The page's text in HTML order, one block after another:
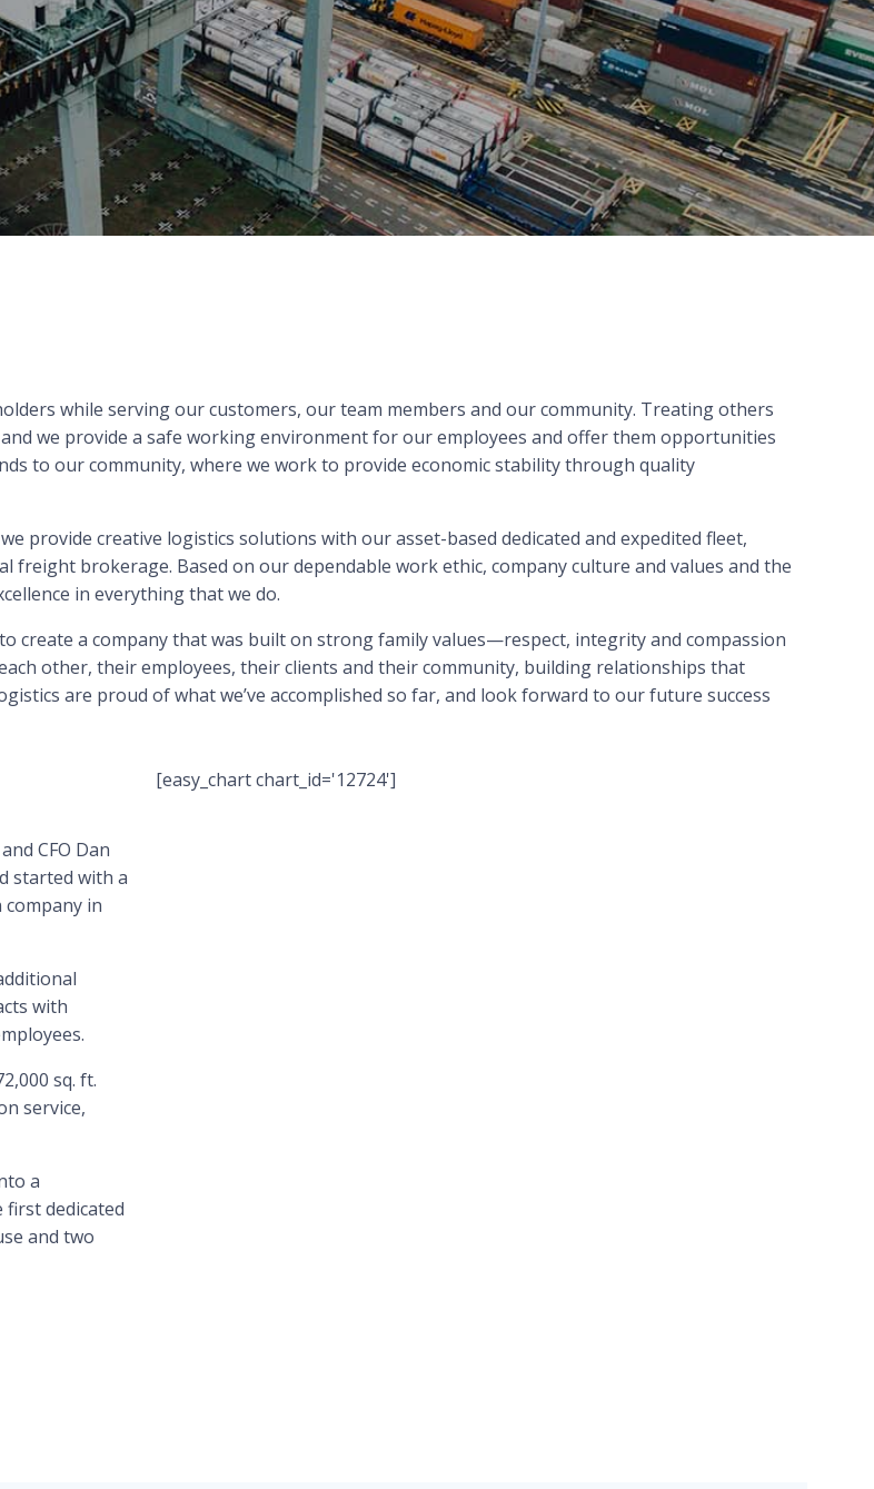
while serving our customers, our team members and our community. Treating others
we provide a safe working environment for our employees and offer them opportunities
to our community, where we work to provide economic stability through quality
provide creative logistics solutions with our asset-based dedicated and expedited fleet,
brokerage. Based on our dependable work ethic, company culture and values and the
in everything that we do.
create a company that was built on strong family values—respect, integrity and compassion
other, their employees, their clients and their community, building relationships that
are proud of what we’ve accomplished so far, and look forward to our future success
CFO Dan
started with a
in
with
sq. ft.
service,
a
dedicated
and two
[easy_chart chart_id='12724']